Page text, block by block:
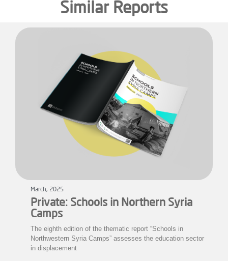
Similar Reports
March, 2025
Private: Schools in Northern Syria
Camps
The eighth edition of the thematic report “Schools in
Northwestern Syria Camps” assesses the education sector
in displacement